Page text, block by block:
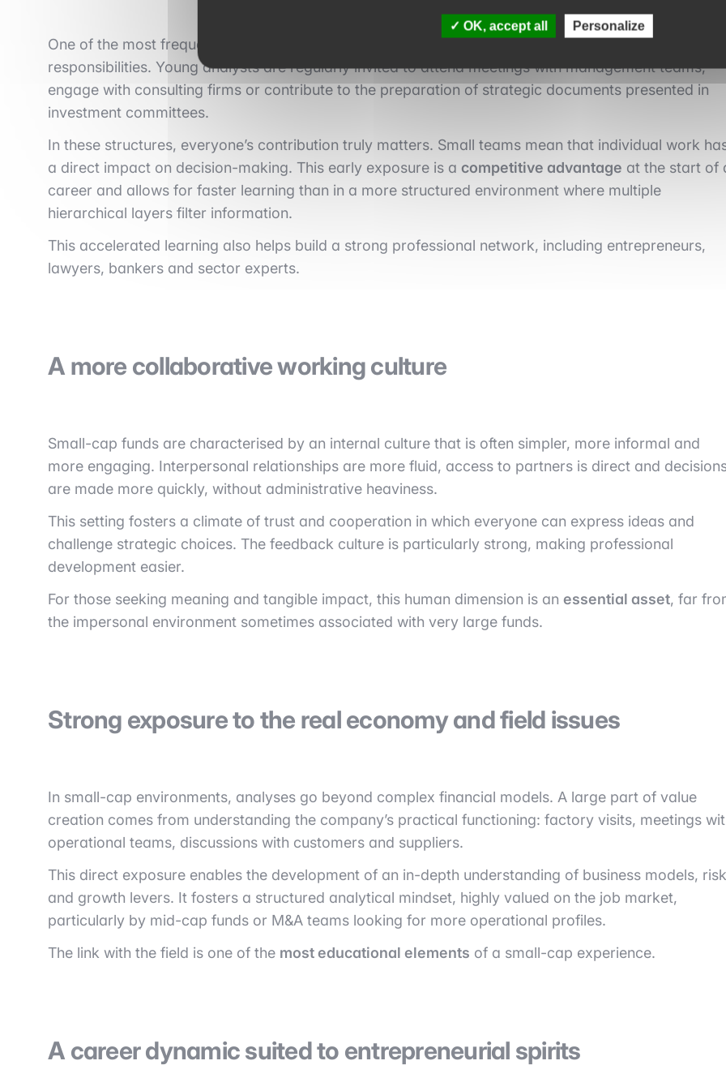
One of the most frequently mentioned advantages of small-cap funds is the rapid increase in
responsibilities. Young analysts are regularly invited to attend meetings with management teams,
engage with consulting firms or contribute to the preparation of strategic documents presented in
investment committees.
In these structures, everyone’s contribution truly matters. Small teams mean that individual work
a direct impact on decision-making. This early exposure is a competitive advantage at the start of
career and allows for faster learning than in a more structured environment where multiple
hierarchical layers filter information.
This accelerated learning also helps build a strong professional network, including entrepreneurs,
lawyers, bankers and sector experts.
A more collaborative working culture
Small-cap funds are characterised by an internal culture that is often simpler, more informal and
more engaging. Interpersonal relationships are more fluid, access to partners is direct and
are made more quickly, without administrative heaviness.
This setting fosters a climate of trust and cooperation in which everyone can express ideas and
challenge strategic choices. The feedback culture is particularly strong, making professional
development easier.
For those seeking meaning and tangible impact, this human dimension is an essential asset, far
the impersonal environment sometimes associated with very large funds.
Strong exposure to the real economy and field issues
In small-cap environments, analyses go beyond complex financial models. A large part of value
creation comes from understanding the company’s practical functioning: factory visits, meetings
operational teams, discussions with customers and suppliers.
This direct exposure enables the development of an in-depth understanding of business models,
and growth levers. It fosters a structured analytical mindset, highly valued on the job market,
particularly by mid-cap funds or M&A teams looking for more operational profiles.
The link with the field is one of the most educational elements of a small-cap experience.
A career dynamic suited to entrepreneurial spirits
OK, accept all Personalize